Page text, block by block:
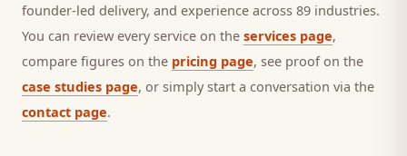
founder-led delivery, and experience across 89 industries.
You can review every service on the services page,
compare figures on the pricing page, see proof on the
case studies page, or simply start a conversation via the
contact page.